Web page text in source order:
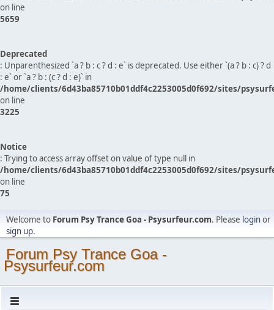
on line
5659
Deprecated
: Unparenthesized `a ? b : c ? d : e` is deprecated. Use either `(a ? b : c) ? d
: e` or `a ? b : (c ? d : e)` in
/home/clients/6d43ba85710b01ddf4c2253005d0f692/sites/
on line
3225
Notice
: Trying to access array offset on value of type null in
/home/clients/6d43ba85710b01ddf4c2253005d0f692/sites/
on line
75
Welcome to Forum Psy Trance Goa - Psysurfeur.com. Please loginor
sign up.
Forum Psy Trance Goa -
Psysurfeur.com